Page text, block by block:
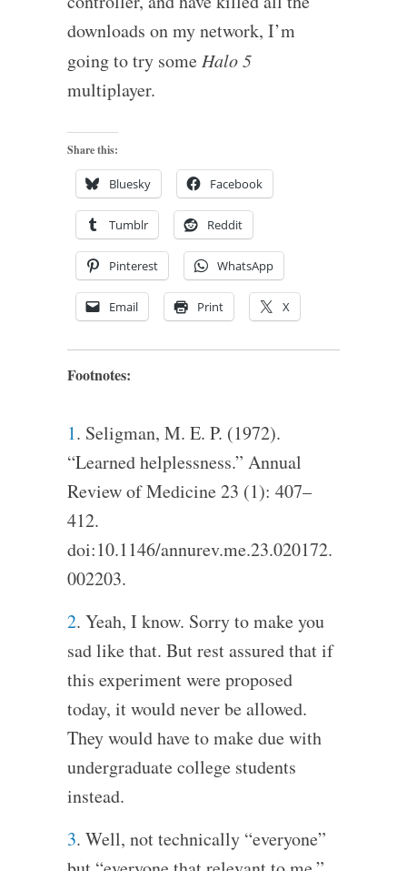
downloads on my network, I’m
going to try someHalo 5
multiplayer.
Share this:
Bluesky Facebook
Tumblr Reddit
Pinterest WhatsApp
Email Print X
Footnotes:
1. Seligman, M. E. P. (1972).
“Learned helplessness.” Annual
Review of Medicine 23 (1): 407–
412.
doi:10.1146/annurev.me.23.020172.
002203.
2. Yeah, I know. Sorry to make you
sad like that. But rest assured that if
this experiment were proposed
today, it would never be allowed.
They would have to make due with
undergraduate college students
instead.
3. Well, not technically “everyone”